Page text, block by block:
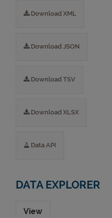
Download XML
Download JSON
Download TSV
Download XLSX
Data API
DATA EXPLORER
View